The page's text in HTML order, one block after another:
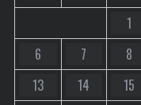
1
6
7 8
13
14 15